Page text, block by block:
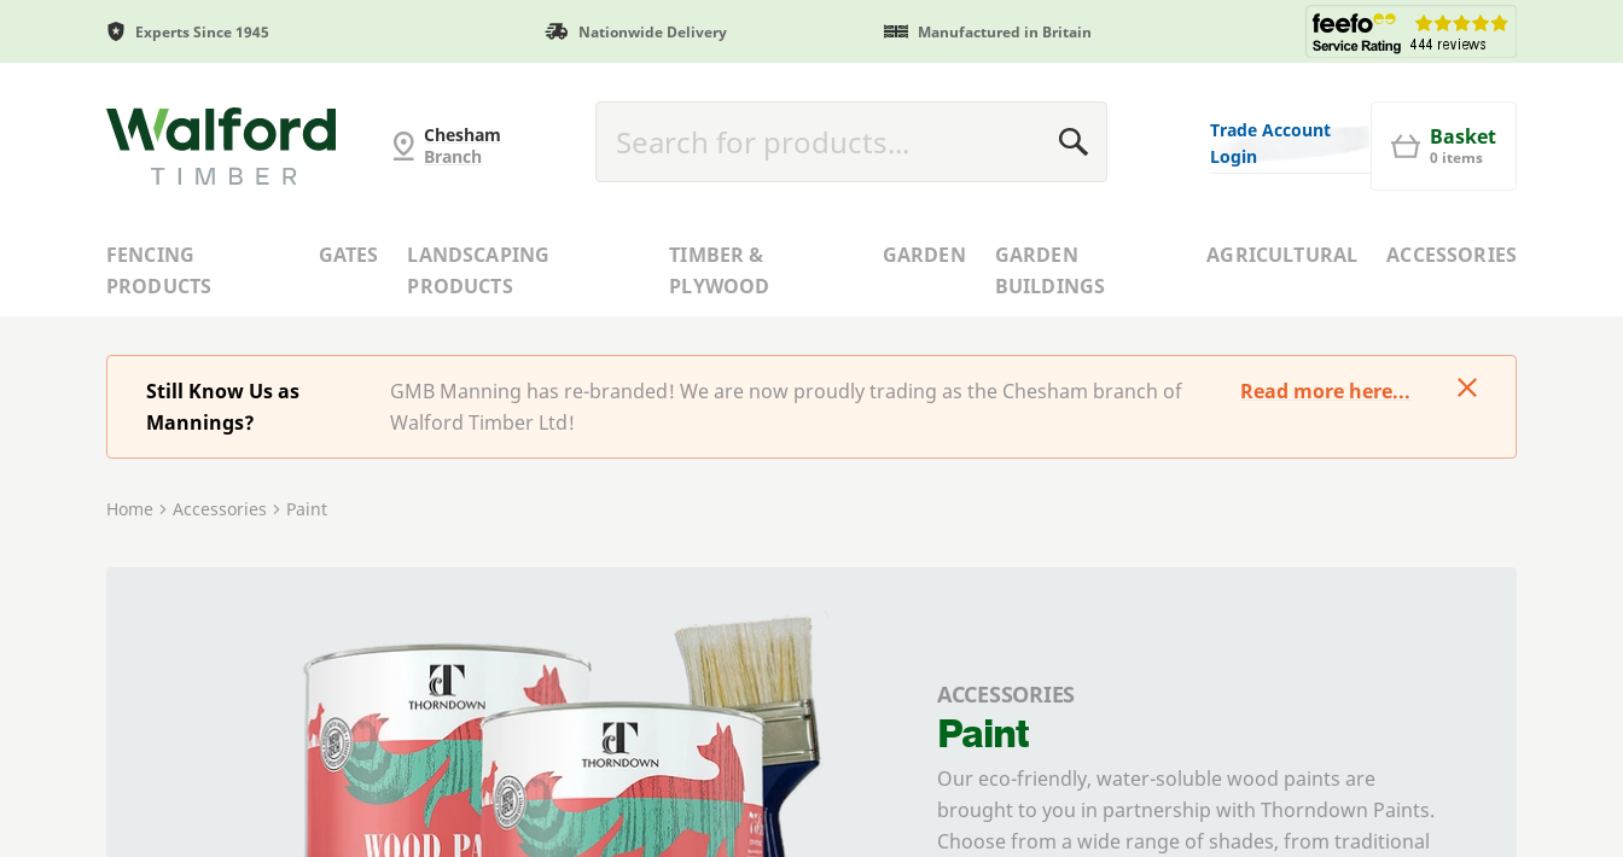
Experts Since 1945 Nationwide Delivery Manufactured in Britain
G and MB Manning
Chesham
Branch
Trade Account
Login
Basket
0 items
FENCING
PRODUCTS
GATES
LANDSCAPING
PRODUCTS
TIMBER &
PLYWOOD
GARDEN
GARDEN
BUILDINGS
AGRICULTURAL ACCESSORIES
Still Know Us as
Mannings?
GMB Manning has re-branded! We are now proudly trading as the Chesham branch of
Walford Timber Ltd!
Read more here...
Home Accessories Paint
ACCESSORIES
Paint
Our eco-friendly, water-soluble wood paints are
brought to you in partnership with Thorndown Paints.
Choose from a wide range of shades, from traditional